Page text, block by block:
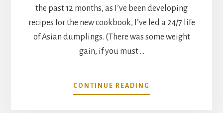
the past 12 months, as I’ve been developing
recipes for the new cookbook, I’ve led a 24/7 life
of Asian dumplings. (There was some weight
gain, if you must …
CONTINUE READING
BUILDING